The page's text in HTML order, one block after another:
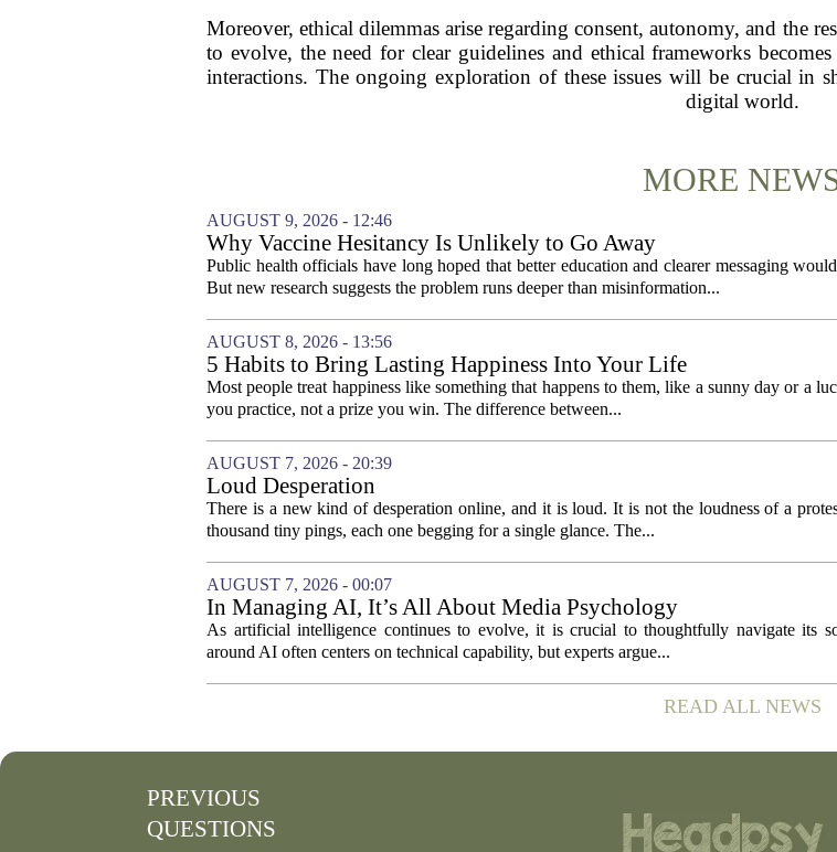
Moreover, ethical dilemmas arise regarding consent, autonomy, and the
to evolve, the need for clear guidelines and ethical frameworks
interactions. The ongoing exploration of these issues will be crucial in
digital world.
MORE
AUGUST 9, 2026 - 12:46
Why Vaccine Hesitancy Is Unlikely to Go Away
Public health officials have long hoped that better education and clearer messaging
But new research suggests the problem runs deeper than misinformation...
AUGUST 8, 2026 - 13:56
5 Habits to Bring Lasting Happiness Into Your Life
Most people treat happiness like something that happens to them, like a sunny day or a
you practice, not a prize you win. The difference between...
AUGUST 7, 2026 - 20:39
Loud Desperation
There is a new kind of desperation online, and it is loud. It is not the loudness of a
thousand tiny pings, each one begging for a single glance. The...
AUGUST 7, 2026 - 00:07
In Managing AI, It’s All About Media Psychology
As artificial intelligence continues to evolve, it is crucial to thoughtfully navigate its
around AI often centers on technical capability, but experts argue...
READ ALL NEWS
PREVIOUS
QUESTIONS